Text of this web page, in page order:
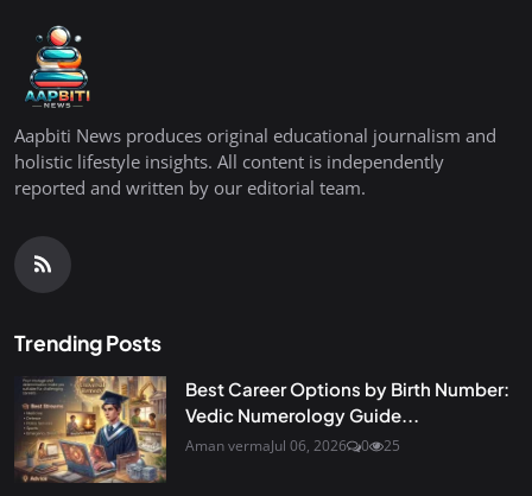
Aapbiti News produces original educational journalism and
holistic lifestyle insights. All content is independently
reported and written by our editorial team.
Trending Posts
Best Career Options by Birth Number:
Vedic Numerology Guide...
Aman vermaJul 06, 2026 0 25